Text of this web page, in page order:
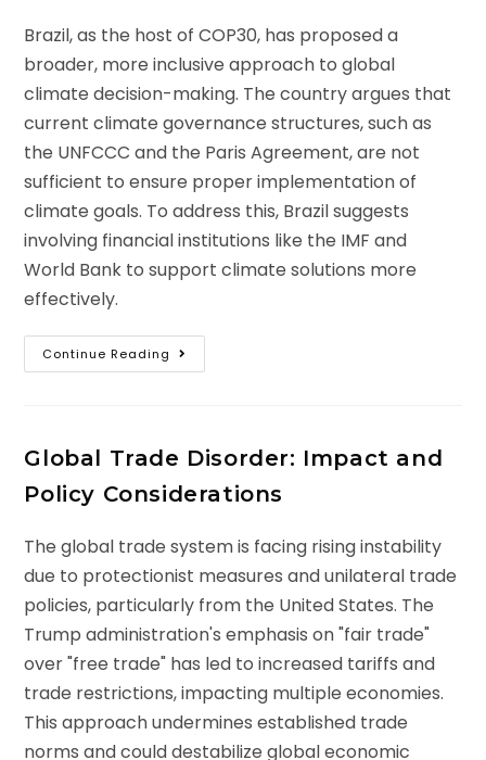
Brazil, as the host of COP30, has proposed a
broader, more inclusive approach to global
climate decision-making. The country argues that
current climate governance structures, such as
the UNFCCC and the Paris Agreement, are not
sufficient to ensure proper implementation of
climate goals. To address this, Brazil suggests
involving financial institutions like the IMF and
World Bank to support climate solutions more
effectively.
Continue Reading
Global Trade Disorder: Impact and
Policy Considerations
The global trade system is facing rising instability
due to protectionist measures and unilateral trade
policies, particularly from the United States. The
Trump administration's emphasis on "fair trade"
over "free trade" has led to increased tariffs and
trade restrictions, impacting multiple economies.
This approach undermines established trade
norms and could destabilize global economic